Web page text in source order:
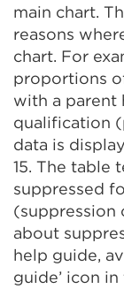
main chart.
reasons
chart. For
proportions
with a parent
qualification
data is
15. The table
suppressed
(suppression
about
help guide,
guide’ icon